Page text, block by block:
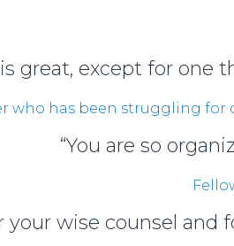
is great, except for one
who has been struggling for
“You are so
wise counsel and